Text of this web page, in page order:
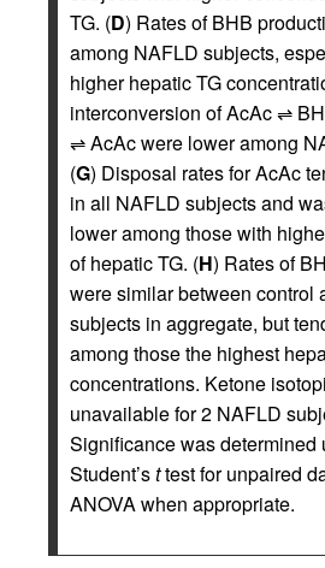
TG. (D) Rates of BHB
among NAFLD subjects,
higher hepatic TG
interconversion of AcAc ⇌
⇌ AcAc were lower among
(G) Disposal rates for AcAc
in all NAFLD subjects and
lower among those with
of hepatic TG. (H) Rates of
were similar between control
subjects in aggregate, but
among those the highest
concentrations. Ketone
unavailable for 2 NAFLD
Significance was determined
Student’sttest for unpaired
ANOVA when appropriate.